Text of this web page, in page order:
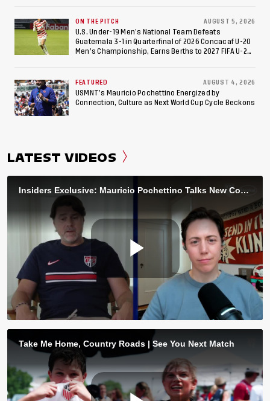
ON THE PITCH AUGUST 5, 2026
U.S. Under-19 Men’s National Team Defeats
Guatemala 3-1 in Quarterfinal of 2026 Concacaf U-20
Men’s Championship, Earns Berths to 2027 FIFA U-20
FEATURED AUGUST 4, 2026
USMNT’s Mauricio Pochettino Energized by
Connection, Culture as Next World Cup Cycle Beckons
LATEST VIDEOS